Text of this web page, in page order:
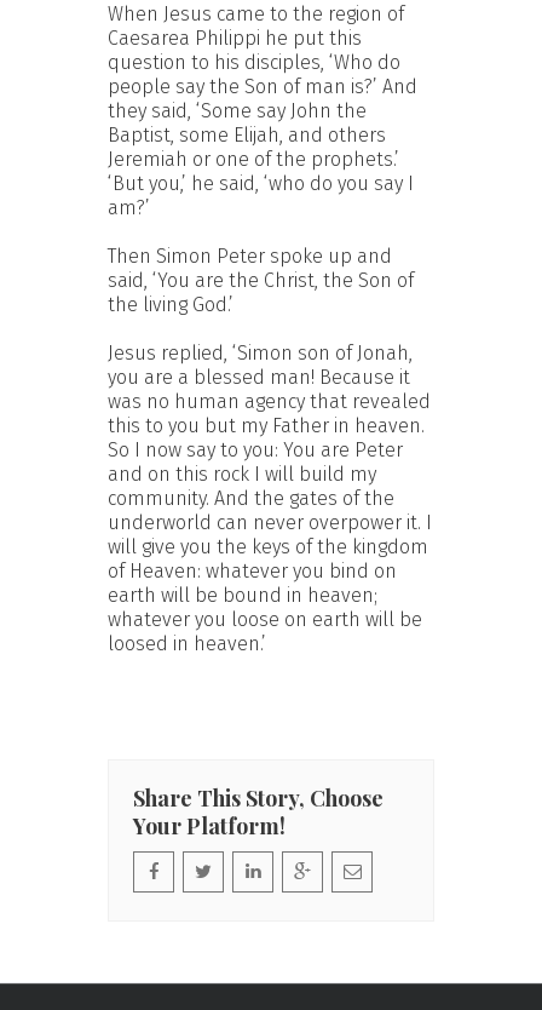
When Jesus came to the region of
Caesarea Philippi he put this
question to his disciples, ‘Who do
people say the Son of man is?’ And
they said, ‘Some say John the
Baptist, some Elijah, and others
Jeremiah or one of the prophets.’
‘But you,’ he said, ‘who do you say I
am?’
Then Simon Peter spoke up and
said, ‘You are the Christ, the Son of
the living God.’
Jesus replied, ‘Simon son of Jonah,
you are a blessed man! Because it
was no human agency that revealed
this to you but my Father in heaven.
So I now say to you: You are Peter
and on this rock I will build my
community. And the gates of the
underworld can never overpower it. I
will give you the keys of the kingdom
of Heaven: whatever you bind on
earth will be bound in heaven;
whatever you loose on earth will be
loosed in heaven.’
Share This Story, Choose
Your Platform!